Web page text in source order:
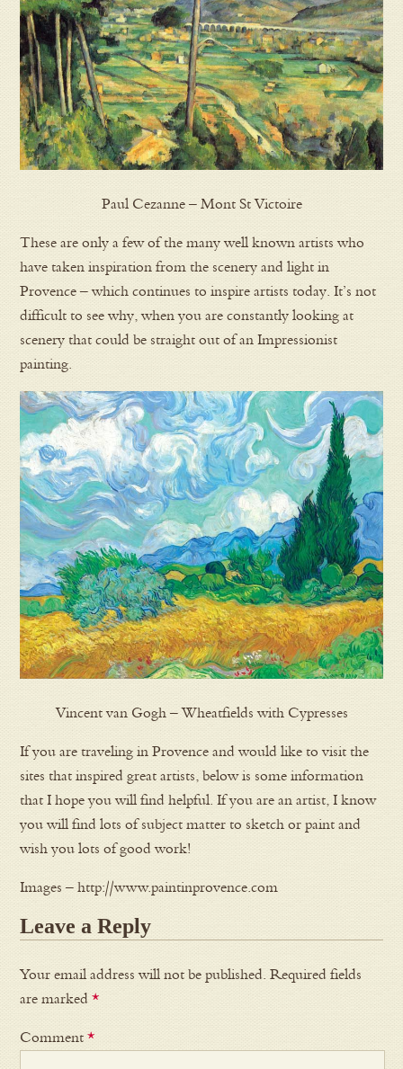
Paul Cezanne – Mont St Victoire
These are only a few of the many well known artists who
have taken inspiration from the scenery and light in
Provence – which continues to inspire artists today. It’s not
difficult to see why, when you are constantly looking at
scenery that could be straight out of an Impressionist
painting.
Vincent van Gogh – Wheatfields with Cypresses
If you are traveling in Provence and would like to visit the
sites that inspired great artists, below is some information
that I hope you will find helpful. If you are an artist, I know
you will find lots of subject matter to sketch or paint and
wish you lots of good work!
Images – http://www.paintinprovence.com
Leave a Reply
Your email address will not be published. Required fields
are marked*
Comment*